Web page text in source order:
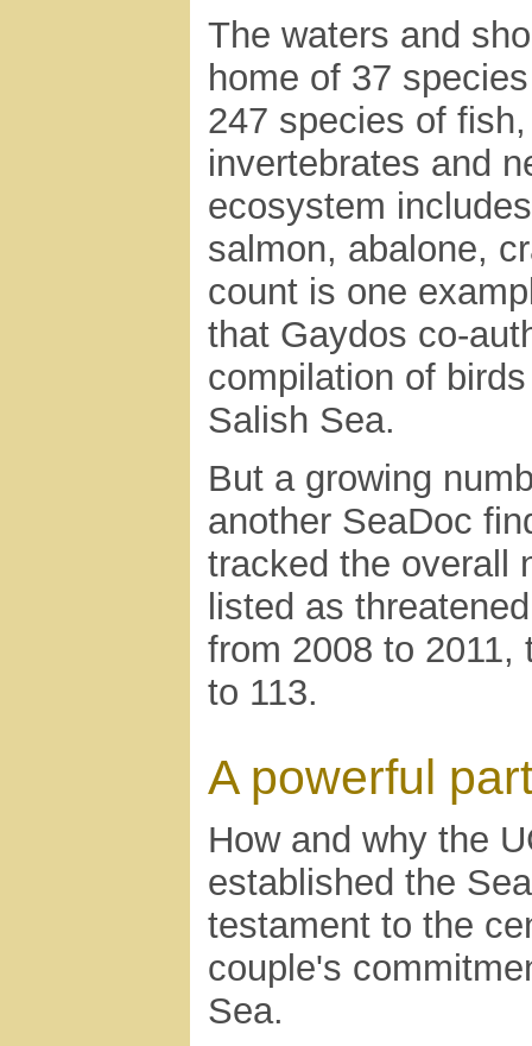
The waters and
home of 37
247 species of
invertebrates and
ecosystem
salmon, abalone,
count is one
that Gaydos co-
compilation of
Salish Sea.
But a growing
another SeaDoc
tracked the overall
listed as
from 2008 to 2011,
to 113.
A powerful
How and why the
established the
testament to the
couple's
Sea.